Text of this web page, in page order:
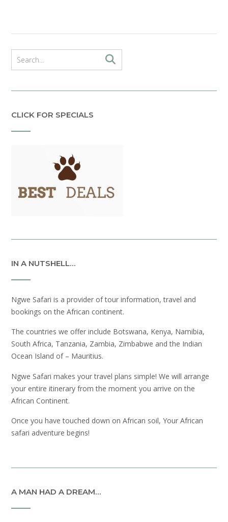
CLICK FOR SPECIALS
IN A NUTSHELL…
Ngwe Safari is a provider of tour information, travel and
bookings on the African continent.
The countries we offer include Botswana, Kenya, Namibia,
South Africa, Tanzania, Zambia, Zimbabwe and the Indian
Ocean Island of – Mauritius.
Ngwe Safari makes your travel plans simple! We will arrange
your entire itinerary from the moment you arrive on the
African Continent.
Once you have touched down on African soil, Your African
safari adventure begins!
A MAN HAD A DREAM…